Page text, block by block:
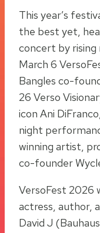
This year’s
the best yet,
concert by rising
March 6
Bangles co-
26 Verso
icon Ani
night
winning artist,
co-founder
VersoFest 2026
actress, author,
David J